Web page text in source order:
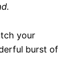
your
burst of